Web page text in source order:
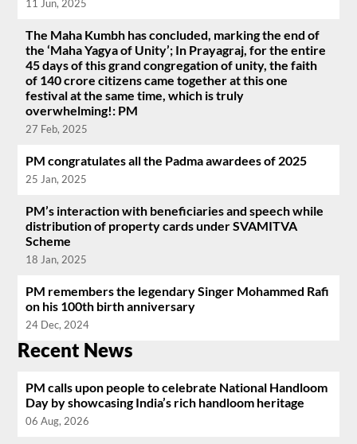
11 Jun, 2025
The Maha Kumbh has concluded, marking the end of
the ‘Maha Yagya of Unity’; In Prayagraj, for the entire
45 days of this grand congregation of unity, the faith
of 140 crore citizens came together at this one
festival at the same time, which is truly
overwhelming!: PM
27 Feb, 2025
PM congratulates all the Padma awardees of 2025
25 Jan, 2025
PM’s interaction with beneficiaries and speech while
distribution of property cards under SVAMITVA
Scheme
18 Jan, 2025
PM remembers the legendary Singer Mohammed Rafi
on his 100th birth anniversary
24 Dec, 2024
Recent News
PM calls upon people to celebrate National Handloom
Day by showcasing India’s rich handloom heritage
06 Aug, 2026